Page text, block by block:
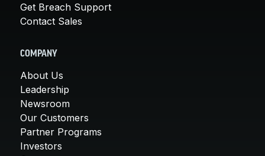
Get Breach Support
Contact Sales
COMPANY
About Us
Leadership
Newsroom
Our Customers
Partner Programs
Investors